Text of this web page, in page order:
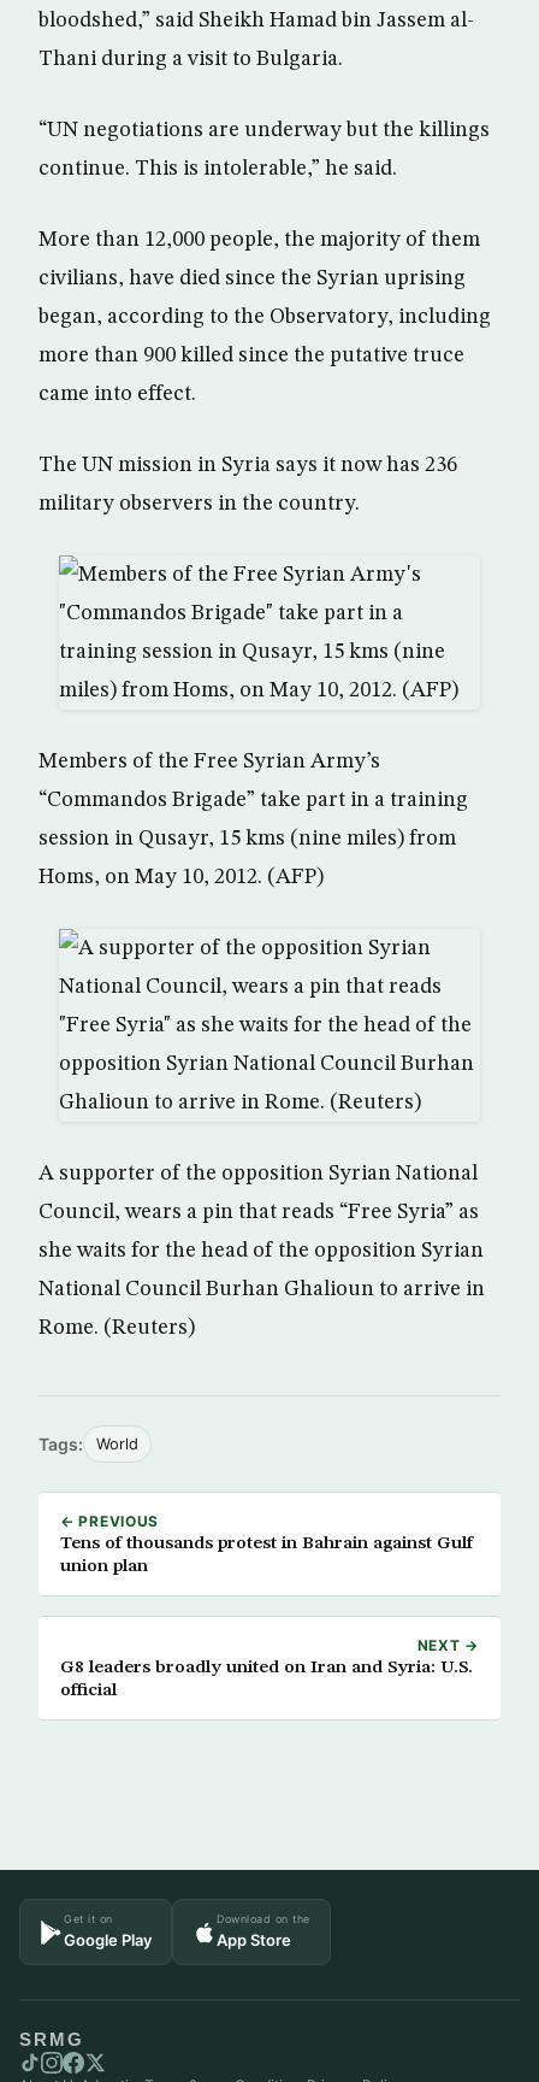
bloodshed,” said Sheikh Hamad bin Jassem al-
Thani during a visit to Bulgaria.
“UN negotiations are underway but the killings
continue. This is intolerable,” he said.
More than 12,000 people, the majority of them
civilians, have died since the Syrian uprising
began, according to the Observatory, including
more than 900 killed since the putative truce
came into effect.
The UN mission in Syria says it now has 236
military observers in the country.
Members of the Free Syrian Army’s
“Commandos Brigade” take part in a training
session in Qusayr, 15 kms (nine miles) from
Homs, on May 10, 2012. (AFP)
A supporter of the opposition Syrian National
Council, wears a pin that reads “Free Syria” as
she waits for the head of the opposition Syrian
National Council Burhan Ghalioun to arrive in
Rome. (Reuters)
Tags: World
← PREVIOUS
Tens of thousands protest in Bahrain against Gulf
union plan
NEXT →
G8 leaders broadly united on Iran and Syria: U.S.
official
Get it on
Google Play
Download on the
App Store
SRMG